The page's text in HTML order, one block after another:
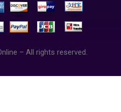
– All rights reserved.